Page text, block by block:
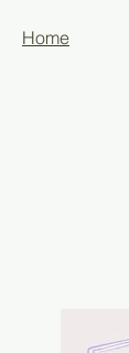
Home